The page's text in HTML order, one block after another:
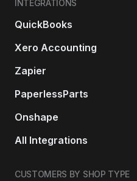
INTEGRATIONS
QuickBooks
Xero Accounting
Zapier
PaperlessParts
Onshape
All Integrations
CUSTOMERS BY SHOP TYPE